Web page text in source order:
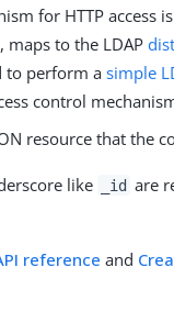
for HTTP access
, maps to the LDAP
to perform asimple
control
resource that the
like _id are
reference and